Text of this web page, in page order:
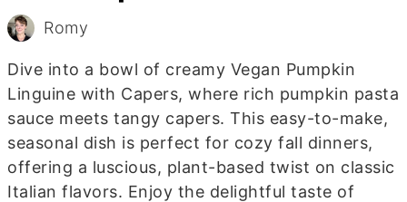
Romy
Dive into a bowl of creamy Vegan Pumpkin
Linguine with Capers, where rich pumpkin pasta
sauce meets tangy capers. This easy-to-make,
seasonal dish is perfect for cozy fall dinners,
offering a luscious, plant-based twist on classic
Italian flavors. Enjoy the delightful taste of